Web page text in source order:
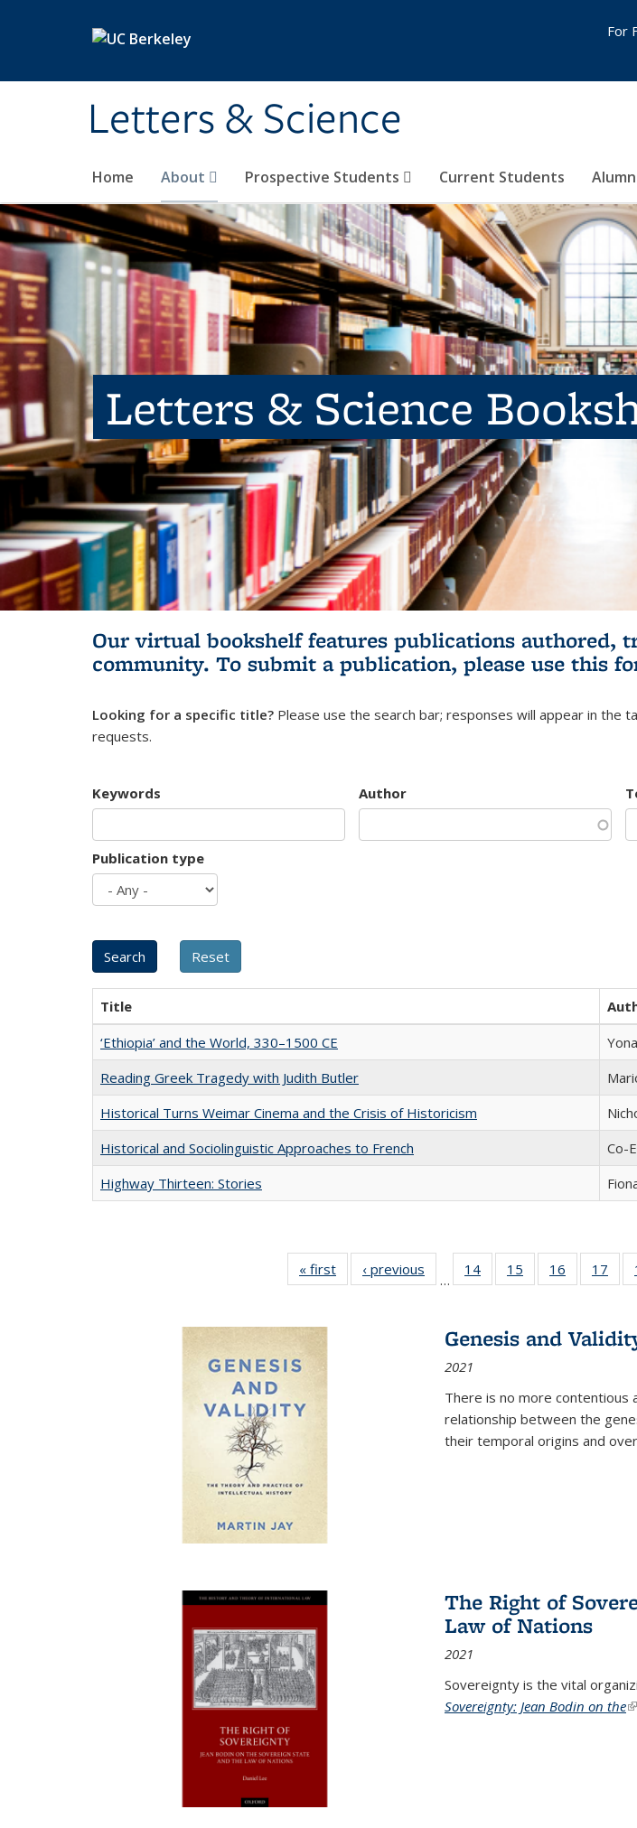
Letters & Science
Home About Prospective Students Current Students
For
Letters & Science
Our virtual bookshelf features publications authored,
community. To submit a publication, please use this
Looking for a specific title? Please use the search bar; responses will appear in the
requests.
Keywords Author
Publication type
Title
‘Ethiopia’ and the World, 330–1500 CE
Reading Greek Tragedy with Judith Butler
Historical Turns Weimar Cinema and the Crisis of Historicism
Historical and Sociolinguistic Approaches to French
Co-
Highway Thirteen: Stories
« first
Full listing
table:
‹ previous
Full listing
table:
…
14
of 22 Full
listing table:
15
of 22 Full
listing table:
16
of 22 Full
listing
17
of
Genesis and
2021
There is no more contentious
relationship between the
their temporal origins and
The Right of
Law of Nations
2021
Sovereignty is the vital
Sovereignty: Jean Bodin on the